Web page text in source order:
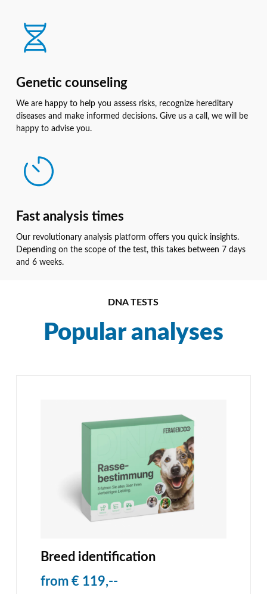
Genetic counseling
We are happy to help you assess risks, recognize hereditary
diseases and make informed decisions. Give us a call, we will be
happy to advise you.
Fast analysis times
Our revolutionary analysis platform offers you quick insights.
Depending on the scope of the test, this takes between 7 days
and 6 weeks.
DNA TESTS
Popular analyses
Breed identification
from € 119,--